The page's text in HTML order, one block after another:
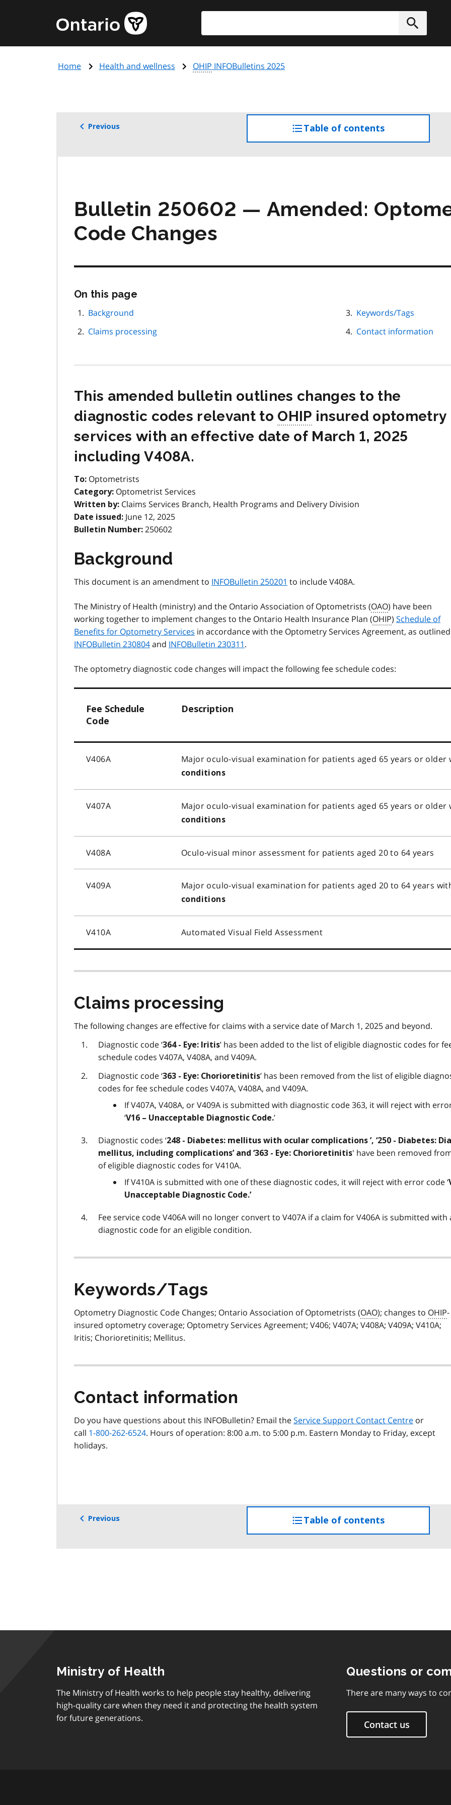
content
Government
of
page
Submit
Home Health and wellness OHIP INFOBulletins 2025
Previous Table of contents
the
Bulletin 250602 — Amended:
Code Changes
On this page
Background
Claims processing
Keywords/Tags
Contact information
This amended bulletin outlines changes to the
diagnostic codes relevant to OHIP insured optometry
services with an effective date of March 1, 2025
including V408A.
To: Optometrists
Category: Optometrist Services
Written by: Claims Services Branch, Health Programs and Delivery Division
Date issued: June 12, 2025
Bulletin Number: 250602
Background
This document is an amendment to INFOBulletin 250201 to include V408A.
The Ministry of Health (ministry) and the Ontario Association of Optometrists (OAO) have been
working together to implement changes to the Ontario Health Insurance Plan (OHIP) Schedule of
Benefits for Optometry Services in accordance with the Optometry Services Agreement, as
INFOBulletin 230804and INFOBulletin 230311.
The optometry diagnostic code changes will impact the following fee schedule codes:
Fee Schedule
Code
Description
V406A Major oculo-visual examination for patients aged 65 years or
conditions
V407A Major oculo-visual examination for patients aged 65 years or
conditions
V408A Oculo-visual minor assessment for patients aged 20 to 64 years
V409A Major oculo-visual examination for patients aged 20 to 64 years
conditions
V410A Automated Visual Field Assessment
Claims processing
The following changes are effective for claims with a service date of March 1, 2025 and beyond.
Diagnostic code ‘364 - Eye: Iritis’ has been added to the list of eligible diagnostic codes for
schedule codes V407A, V408A, and V409A.
Diagnostic code ‘363 - Eye: Chorioretinitis’ has been removed from the list of eligible
codes for fee schedule codes V407A, V408A, and V409A.
If V407A, V408A, or V409A is submitted with diagnostic code 363, it will reject with
‘V16 – Unacceptable Diagnostic Code.’
Diagnostic codes ‘248 - Diabetes: mellitus with ocular complications ’, ‘250 - Diabetes:
mellitus, including complications’ and ‘363 - Eye: Chorioretinitis' have been removed
of eligible diagnostic codes for V410A.
If V410A is submitted with one of these diagnostic codes, it will reject with error code ‘
Unacceptable Diagnostic Code.’
Fee service code V406A will no longer convert to V407A if a claim for V406A is submitted with
diagnostic code for an eligible condition.
Keywords/Tags
Optometry Diagnostic Code Changes; Ontario Association of Optometrists (OAO); changes to OHIP-
insured optometry coverage; Optometry Services Agreement; V406; V407A; V408A; V409A; V410A;
Iritis; Chorioretinitis; Mellitus.
Contact information
Do you have questions about this INFOBulletin? Email theService Support Contact Centre or
call 1-800-262-6524. Hours of operation: 8:00 a.m. to 5:00 p.m. Eastern Monday to Friday, except
holidays.
Previous Table of contents
the
Ministry of Health
The Ministry of Health works to help people stay healthy, delivering
high-quality care when they need it and protecting the health system
for future generations.
Questions or
There are many ways to
Contact us